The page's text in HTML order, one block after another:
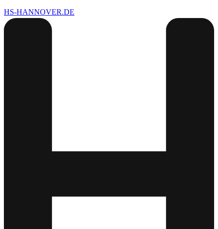
HS-HANNOVER.DE